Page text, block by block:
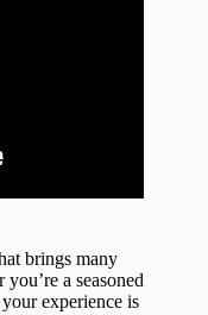
brings many
a seasoned
experience is